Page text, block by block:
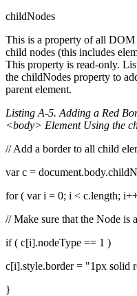
childNodes
This is a property of all DOM
child nodes (this includes
This property is read-only.
the childNodes property to
parent element.
Listing A-5. Adding a Red
<body> Element Using the
// Add a border to all child
var c =
for ( var i = 0; i < c.length;
// Make sure that the Node is
if ( c[i].nodeType == 1 )
c[i].style.border = "1px solid
}